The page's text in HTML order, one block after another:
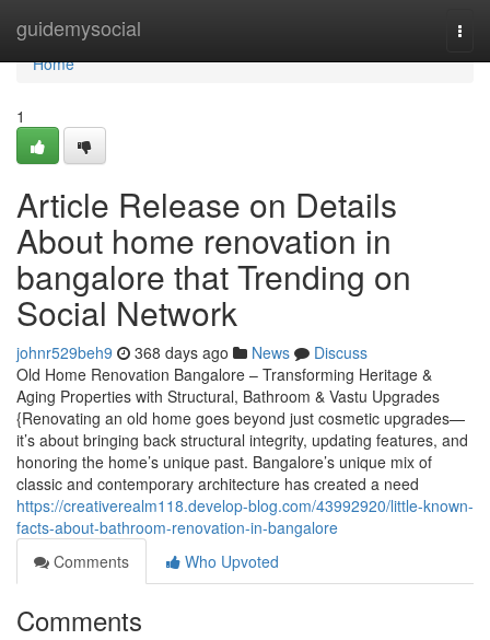
guidemysocial
Home
Home
1
Article Release on Details
About home renovation in
bangalore that Trending on
Social Network
johnr529beh9 368 days ago News
Discuss
Old Home Renovation Bangalore – Transforming Heritage &
Aging Properties with Structural, Bathroom & Vastu Upgrades
{Renovating an old home goes beyond just cosmetic upgrades—
it’s about bringing back structural integrity, updating features, and
honoring the home’s unique past. Bangalore’s unique mix of
classic and contemporary architecture has created a need
https://creativerealm118.develop-blog.com/43992920/little-known-
facts-about-bathroom-renovation-in-bangalore
Comments
Who Upvoted
Comments